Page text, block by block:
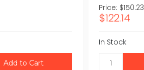
Price: $150.23
$122.14
In Stock